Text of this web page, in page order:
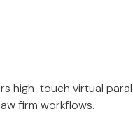
high-touch virtual
firm workflows.